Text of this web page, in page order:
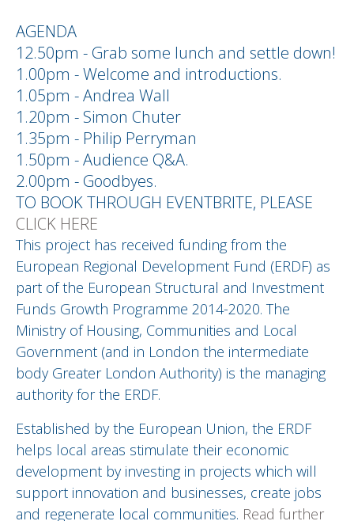
AGENDA
12.50pm - Grab some lunch and settle down!
1.00pm - Welcome and introductions.
1.05pm - Andrea Wall
1.20pm - Simon Chuter
1.35pm - Philip Perryman
1.50pm - Audience Q&A.
2.00pm - Goodbyes.
TO BOOK THROUGH EVENTBRITE, PLEASE
CLICK HERE
This project has received funding from the
European Regional Development Fund (ERDF) as
part of the European Structural and Investment
Funds Growth Programme 2014-2020. The
Ministry of Housing, Communities and Local
Government (and in London the intermediate
body Greater London Authority) is the managing
authority for the ERDF.
Established by the European Union, the ERDF
helps local areas stimulate their economic
development by investing in projects which will
support innovation and businesses, create jobs
and regenerate local communities. Read further